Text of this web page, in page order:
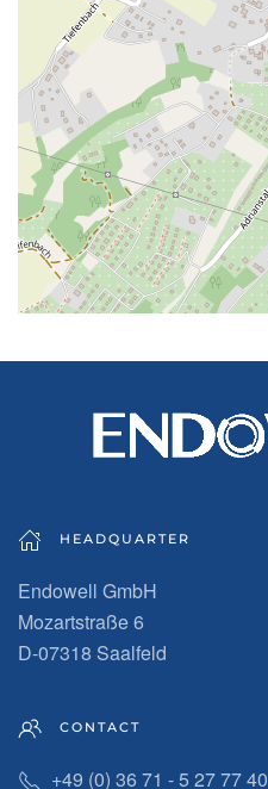
HEADQUARTER
Endowell GmbH
Mozartstraße 6
D-07318 Saalfeld
CONTACT
+49 (0) 36 71 - 5 27 77 40